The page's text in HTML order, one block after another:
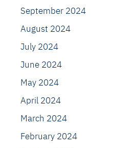
September 2024
August 2024
July 2024
June 2024
May 2024
April 2024
March 2024
February 2024